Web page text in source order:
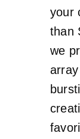
your
than
we